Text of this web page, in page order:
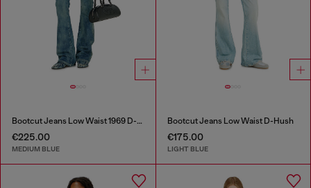
Bootcut Jeans Low Waist 1969 D-Ebbey
€225.00
MEDIUM BLUE
Bootcut Jeans Low Waist D-Hush
€175.00
LIGHT BLUE